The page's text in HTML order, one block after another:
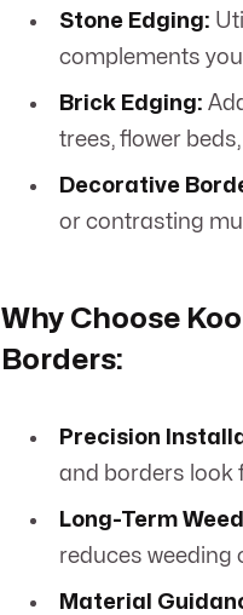
Stone Edging:
complements
Brick Edging:
trees, flower
Decorative
or contrasting
Why Choose
Borders:
Precision
and borders look
Long-Term
reduces weeding
Material